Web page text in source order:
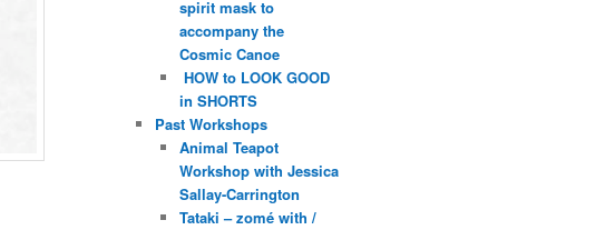
spirit mask to
accompany the
Cosmic Canoe
HOW to LOOK GOOD
in SHORTS
Past Workshops
Animal Teapot
Workshop with Jessica
Sallay-Carrington
Tataki – zomé with /